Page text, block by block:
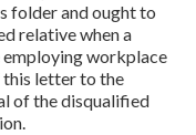
folder and ought to
relative when a
workplace
letter to the
of the disqualified